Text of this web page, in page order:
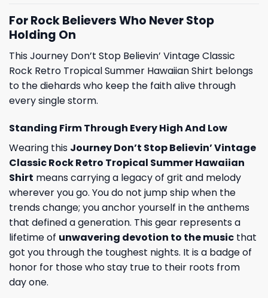
For Rock Believers Who Never Stop
Holding On
This Journey Don’t Stop Believin’ Vintage Classic
Rock Retro Tropical Summer Hawaiian Shirt belongs
to the diehards who keep the faith alive through
every single storm.
Standing Firm Through Every High And Low
Wearing this Journey Don’t Stop Believin’ Vintage
Classic Rock Retro Tropical Summer Hawaiian
Shirt means carrying a legacy of grit and melody
wherever you go. You do not jump ship when the
trends change; you anchor yourself in the anthems
that defined a generation. This gear represents a
lifetime of unwavering devotion to the music that
got you through the toughest nights. It is a badge of
honor for those who stay true to their roots from
day one.